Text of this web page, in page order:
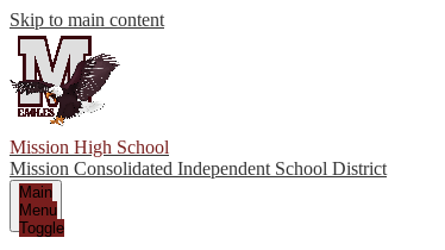
Skip to main content
Mission High School
Mission Consolidated Independent School District
Main
Menu
Toggle